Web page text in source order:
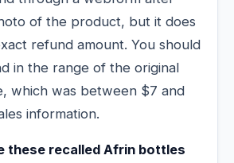
of the product, but it does
refund amount. You should
in the range of the original
which was between $7 and
information.
these recalled Afrin bottles